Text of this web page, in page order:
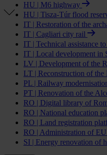
HU | M6 highway
HU | Tisza-Túr flood
IT | Restoration of the
IT | Cagliari city rail
IT | Technical assistance
IT | Local development in
LV | Development of the
LT | Reconstruction of the
PL | Railway
PT | Renovation of the
RO | Digital library of
RO | National education
RO | Land registration
RO | Administration of
SI | Energy renovation of